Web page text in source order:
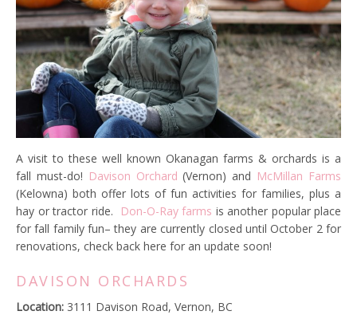
A visit to these well known Okanagan farms & orchards is a
fall must-do! Davison Orchard (Vernon) and McMillan Farms
(Kelowna) both offer lots of fun activities for families, plus a
hay or tractor ride.
Don-O-Ray farms is another popular place
for fall family fun– they are currently closed until October 2 for
renovations, check back here for an update soon!
DAVISON ORCHARDS
Location: 3111 Davison Road, Vernon, BC